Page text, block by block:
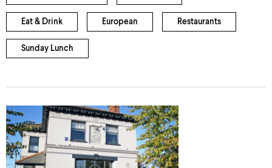
Eat & Drink European Restaurants
Sunday Lunch